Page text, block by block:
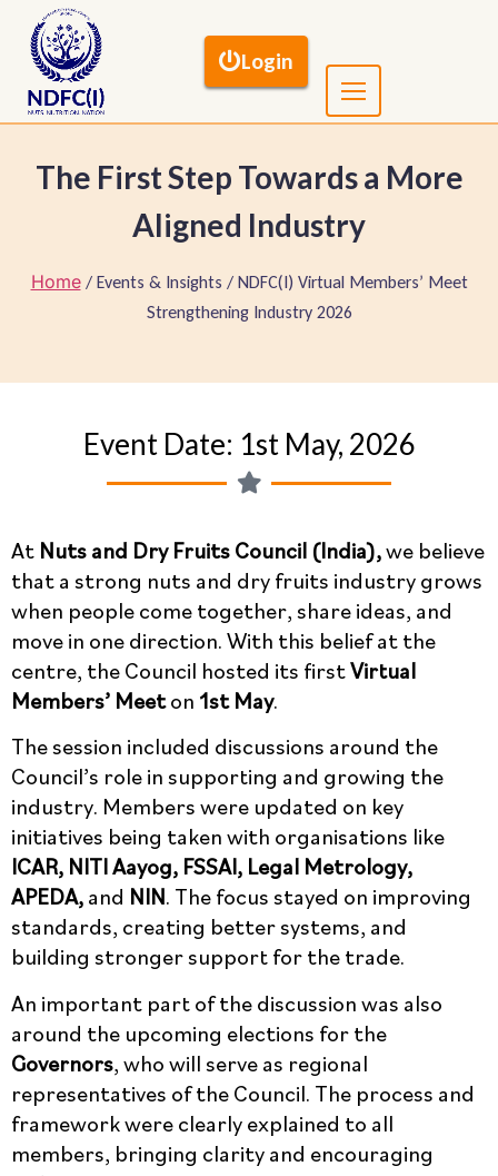
Login
The First Step Towards a More
Aligned Industry
Home/ Events & Insights / NDFC(I) Virtual Members’ Meet
Strengthening Industry 2026
Event Date: 1st May, 2026
At Nuts and Dry Fruits Council (India), we believe
that a strong nuts and dry fruits industry grows
when people come together, share ideas, and
move in one direction. With this belief at the
centre, the Council hosted its first Virtual
Members’ Meeton 1st May.
The session included discussions around the
Council’s role in supporting and growing the
industry. Members were updated on key
initiatives being taken with organisations like
ICAR, NITI Aayog, FSSAI, Legal Metrology,
APEDA, and NIN. The focus stayed on improving
standards, creating better systems, and
building stronger support for the trade.
An important part of the discussion was also
around the upcoming elections for the
Governors, who will serve as regional
representatives of the Council. The process and
framework were clearly explained to all
members, bringing clarity and encouraging